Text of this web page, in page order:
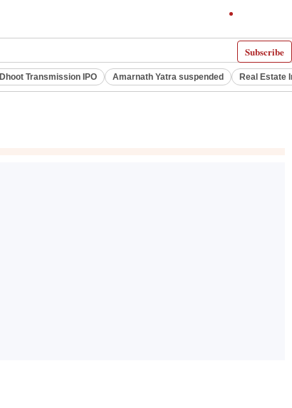
Subscribe
Dhoot Transmission IPO Amarnath Yatra suspended Real Estate